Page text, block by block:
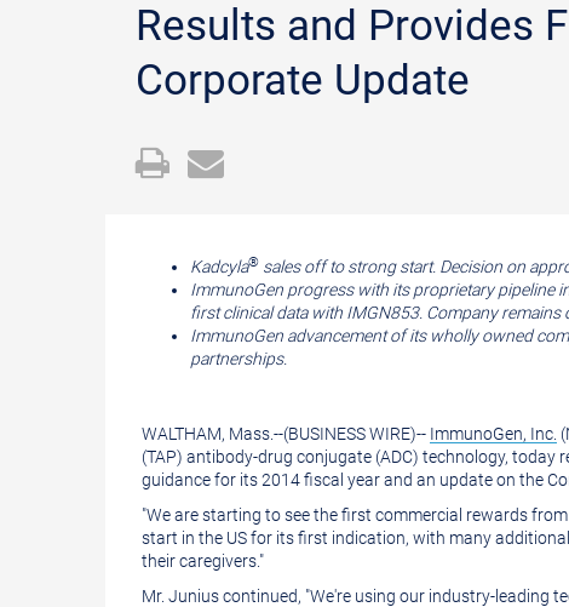
Results and Provides
Corporate Update
Open
version
of
this
page
Email
of
this
page
to
friend
Kadcyla® sales off to strong start. Decision on
ImmunoGen progress with its proprietary pipeline
first clinical data with IMGN853. Company
ImmunoGen advancement of its wholly owned
partnerships.
WALTHAM, Mass.--(BUSINESS WIRE)-- ImmunoGen, Inc.
(TAP) antibody-drug conjugate (ADC) technology,
guidance for its 2014 fiscal year and an update on the
"We are starting to see the first commercial rewards
start in the US for its first indication, with many
their caregivers."
Mr. Juniuscontinued, "We're using our industry-leading